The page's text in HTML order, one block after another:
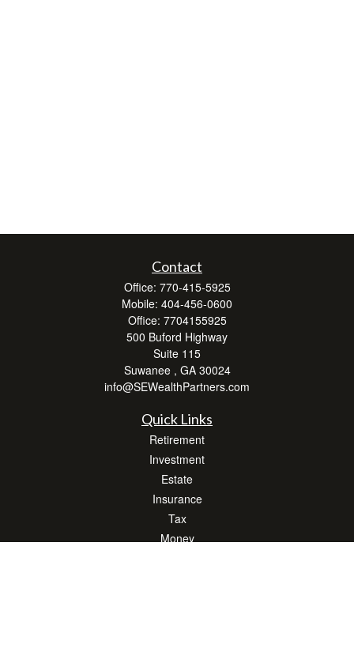
Contact
Office: 770-415-5925
Mobile: 404-456-0600
Office: 7704155925
500 Buford Highway
Suite 115
Suwanee , GA 30024
info@SEWealthPartners.com
Quick Links
Retirement
Investment
Estate
Insurance
Tax
Money